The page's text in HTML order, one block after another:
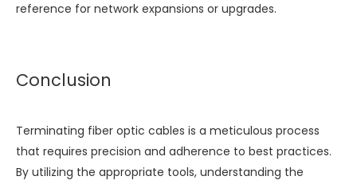
reference for network expansions or upgrades.
Conclusion
Terminating fiber optic cables is a meticulous process
that requires precision and adherence to best practices.
By utilizing the appropriate tools, understanding the